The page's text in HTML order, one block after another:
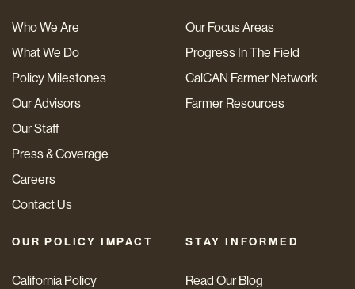
Who We Are
What We Do
Policy Milestones
Our Advisors
Our Staff
Press & Coverage
Careers
Contact Us
Our Focus Areas
Progress In The Field
CalCAN Farmer Network
Farmer Resources
OUR POLICY IMPACT
California Policy
STAY INFORMED
Read Our Blog